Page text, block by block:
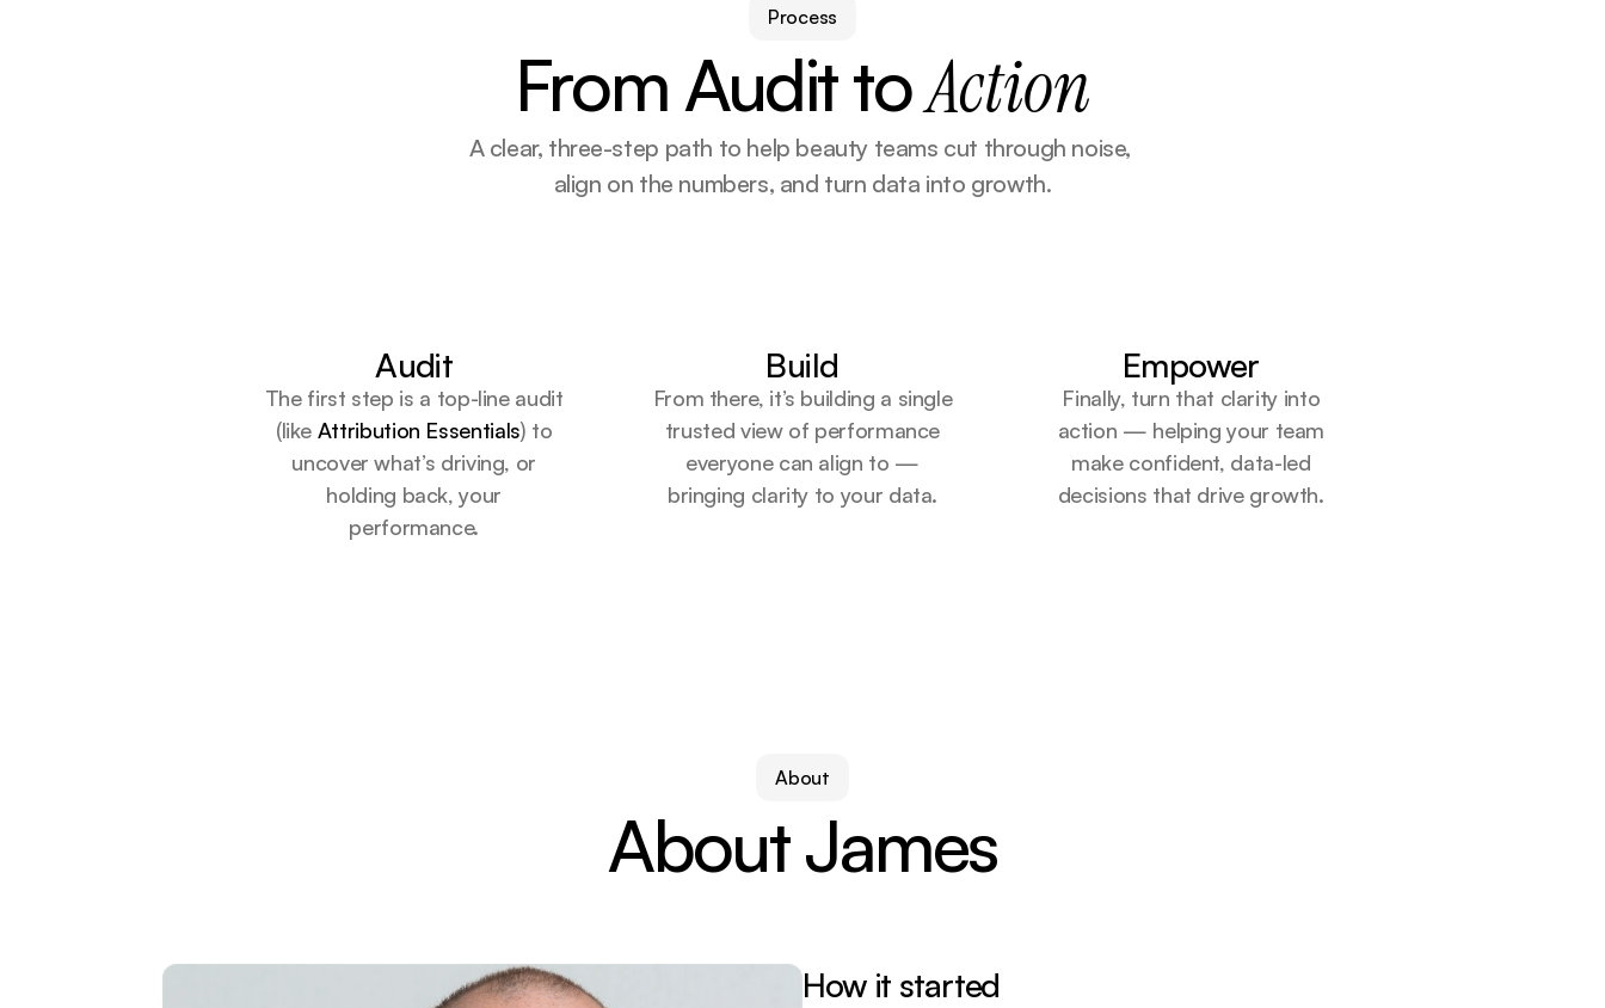
Process
From Audit to Action
A clear, three-step path to help beauty teams cut through noise,
align on the numbers, and turn data into growth.
Audit
The first step is a top-line audit
(like Attribution Essentials) to
uncover what’s driving, or
holding back, your
performance.
Build
From there, it’s building a single
trusted view of performance
everyone can align to —
bringing clarity to your data.
Empower
Finally, turn that clarity into
action — helping your team
make confident, data-led
decisions that drive growth.
About
About James
How it started